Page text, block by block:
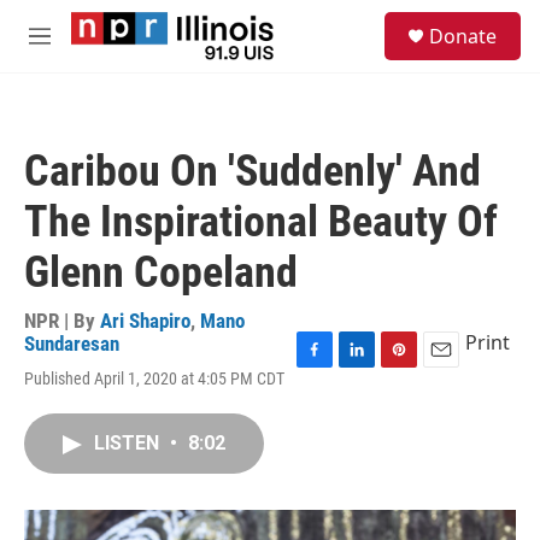
Skip to main content
M
Donate
Caribou On 'Suddenly' And
The Inspirational Beauty Of
Glenn Copeland
NPR | By Ari Shapiro, Mano
Sundaresan
Published April 1, 2020 at 4:05 PM CDT
o
k
I
n
e
s
Print
LISTEN • 8:02